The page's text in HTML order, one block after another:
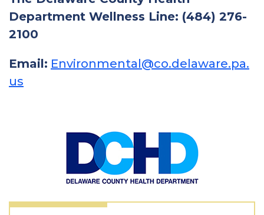
Department Wellness Line: (484) 276-
2100
Email: Environmental@co.delaware.pa.
us